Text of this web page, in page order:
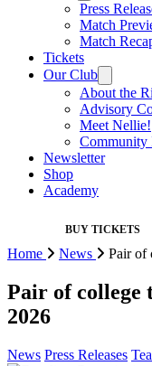
Press
Match
Match
Tickets
Our Club
About the
Advisory
Meet Nellie!
Community
Newsletter
Shop
Academy
BUY TICKETS
Home News Pair of
Pair of college
2026
News Press Releases